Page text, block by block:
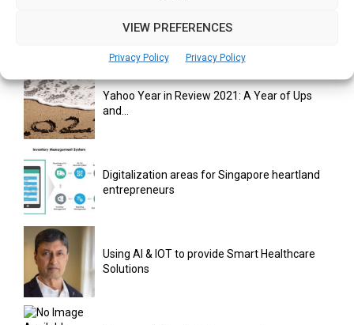
VIEW PREFERENCES
Privacy Policy Privacy Policy
Plan’ for the Himalayan Region
Yahoo Year in Review 2021: A Year of Ups
and...
Digitalization areas for Singapore heartland
entrepreneurs
Using AI & IOT to provide Smart Healthcare
Solutions